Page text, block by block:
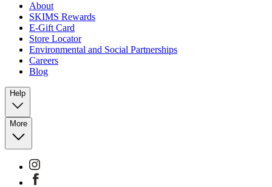
About
SKIMS Rewards
E-Gift Card
Store Locator
Environmental and Social Partnerships
Careers
Blog
Help
More